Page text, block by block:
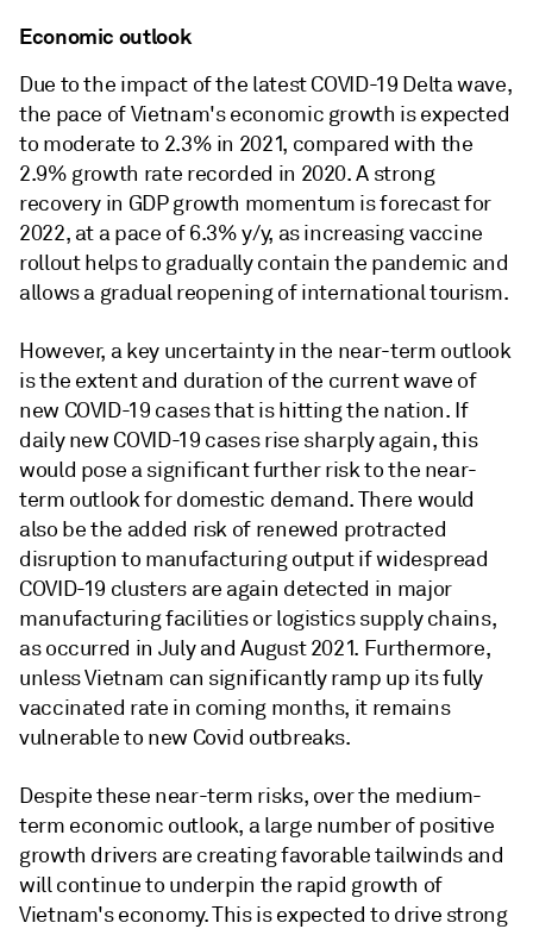
Economic outlook
Due to the impact of the latest COVID-19 Delta wave,
the pace of Vietnam's economic growth is expected
to moderate to 2.3% in 2021, compared with the
2.9% growth rate recorded in 2020. A strong
recovery in GDP growth momentum is forecast for
2022, at a pace of 6.3% y/y, as increasing vaccine
rollout helps to gradually contain the pandemic and
allows a gradual reopening of international tourism.
However, a key uncertainty in the near-term outlook
is the extent and duration of the current wave of
new COVID-19 cases that is hitting the nation. If
daily new COVID-19 cases rise sharply again, this
would pose a significant further risk to the near-
term outlook for domestic demand. There would
also be the added risk of renewed protracted
disruption to manufacturing output if widespread
COVID-19 clusters are again detected in major
manufacturing facilities or logistics supply chains,
as occurred in July and August 2021. Furthermore,
unless Vietnam can significantly ramp up its fully
vaccinated rate in coming months, it remains
vulnerable to new Covid outbreaks.
Despite these near-term risks, over the medium-
term economic outlook, a large number of positive
growth drivers are creating favorable tailwinds and
will continue to underpin the rapid growth of
Vietnam's economy. This is expected to drive strong